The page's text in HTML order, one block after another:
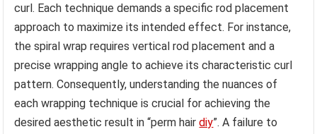
curl. Each technique demands a specific rod placement
approach to maximize its intended effect. For instance,
the spiral wrap requires vertical rod placement and a
precise wrapping angle to achieve its characteristic curl
pattern. Consequently, understanding the nuances of
each wrapping technique is crucial for achieving the
desired aesthetic result in “perm hairdiy”. A failure to